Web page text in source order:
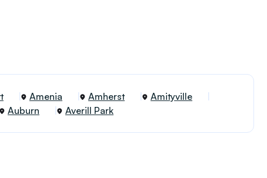
Amenia Amherst
Amityville
Auburn Averill Park